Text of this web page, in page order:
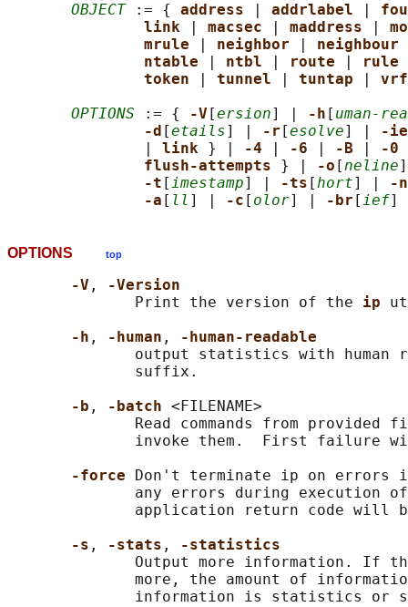
OBJECT := { address addrlabel
link
macsec maddress
mrule
neighbor
neighbour
ntable
ntbl route
rule
token
tunnel tuntap
OPTIONS := { -V [ersion] | -h [ uman-
-d [etails] | -r [esolve] |
-
link } | -4 -6 -B
-0
flush-attempts } | -o [neline
-t [imestamp] | -ts [hort] |
-n
-a [ ll ] | -c [ olor] | -br [ief]
OPTIONS top
-V ,
-Version
              Print the version of the
ip
-h , -human ,
-human-readable
output statistics with human
              suffix.
-b , -batch <FILENAME>
Read commands from provided
invoke them.  First failure
-force
Don't terminate ip on errors
any errors during execution
application return code will
-s , -stats ,
-statistics
Output more information. If
more, the amount of
information is statistics or